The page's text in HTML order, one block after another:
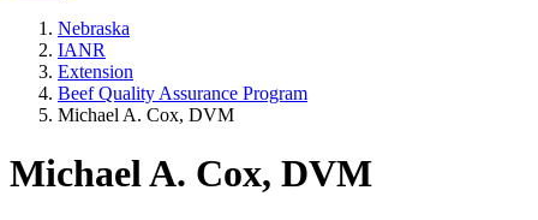
Nebraska
IANR
Extension
Beef Quality Assurance Program
Michael A. Cox, DVM
Michael A. Cox, DVM